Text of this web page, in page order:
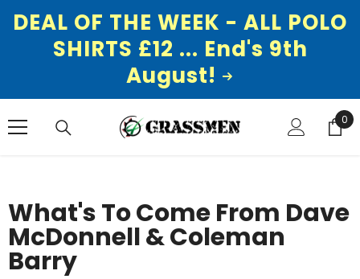
DEAL OF THE WEEK - ALL POLO
SHIRTS £12 ... End's 9th
August!
0
0
What's To Come From Dave
McDonnell & Coleman
Barry